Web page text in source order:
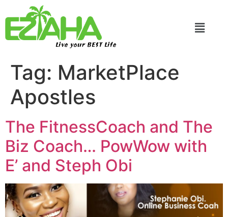
Live your BEST Life
Tag: MarketPlace
Apostles
The FitnessCoach and The
Biz Coach… PowWow with
E’ and Steph Obi